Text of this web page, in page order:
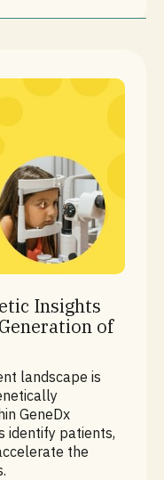
Insights
of
landscape is
GeneDx
identify patients,
the